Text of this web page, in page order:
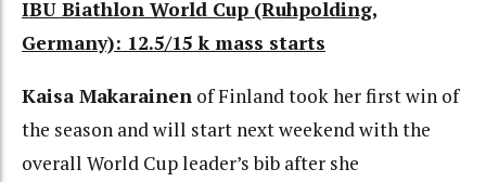
IBU Biathlon World Cup (Ruhpolding,
Germany): 12.5/15 k mass starts
Kaisa Makarainen of Finland took her first win of
the season and will start next weekend with the
overall World Cup leader’s bib after she